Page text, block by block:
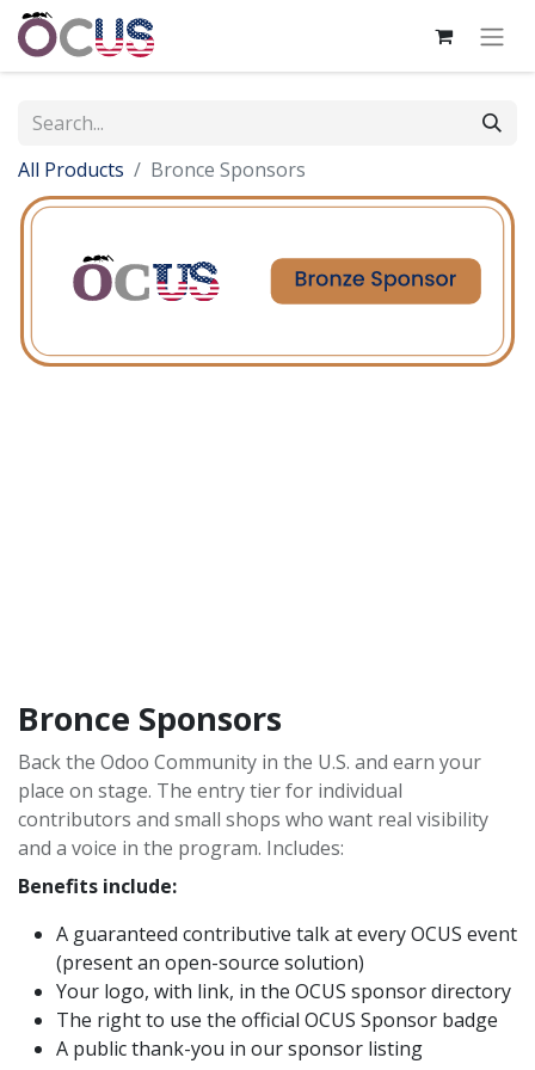
All Products Bronce Sponsors
Bronce Sponsors
Back the Odoo Community in the U.S. and earn your
place on stage. The entry tier for individual
contributors and small shops who want real visibility
and a voice in the program. Includes:
Benefits include:
A guaranteed contributive talk at every OCUS event
(present an open-source solution)
Your logo, with link, in the OCUS sponsor directory
The right to use the official OCUS Sponsor badge
A public thank-you in our sponsor listing